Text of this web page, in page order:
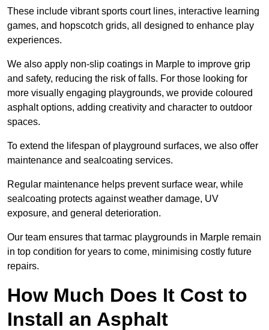
These include vibrant sports court lines, interactive learning
games, and hopscotch grids, all designed to enhance play
experiences.
We also apply non-slip coatings in Marple to improve grip
and safety, reducing the risk of falls. For those looking for
more visually engaging playgrounds, we provide coloured
asphalt options, adding creativity and character to outdoor
spaces.
To extend the lifespan of playground surfaces, we also offer
maintenance and sealcoating services.
Regular maintenance helps prevent surface wear, while
sealcoating protects against weather damage, UV
exposure, and general deterioration.
Our team ensures that tarmac playgrounds in Marple remain
in top condition for years to come, minimising costly future
repairs.
How Much Does It Cost to
Install an Asphalt